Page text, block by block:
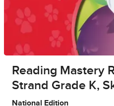
Reading Mastery
Strand Grade K,
National Edition